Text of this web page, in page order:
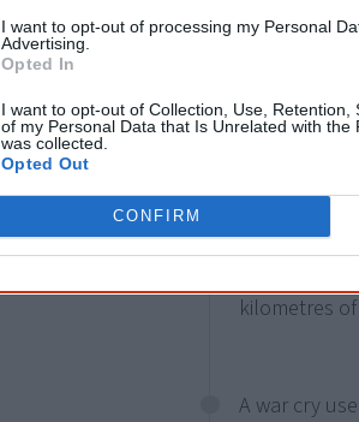
I want to opt-out of processing my Personal
Advertising.
Opted In
I want to opt-out of Collection, Use, Retention,
of my Personal Data that Is Unrelated with the
was collected.
Opted Out
CONFIRM
except
Aboriginal
The
kilometres
A war cry